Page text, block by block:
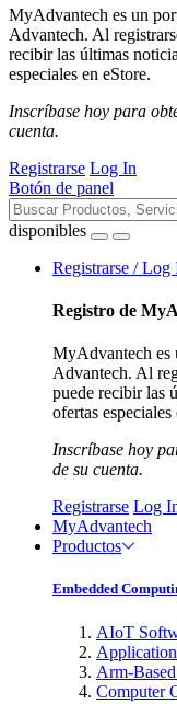
MyAdvantech es un
Advantech. Al
recibir las últimas
especiales en eStore.
Inscríbase hoy para
cuenta.
Registrarse Log In
Botón de panel
disponibles
Registrarse / Log
Registro de
MyAdvantech es
Advantech. Al
puede recibir las
ofertas especiales
Inscríbase hoy
de su cuenta.
Registrarse Log
MyAdvantech
Productos
Embedded
AIoT
Arm-
Computer